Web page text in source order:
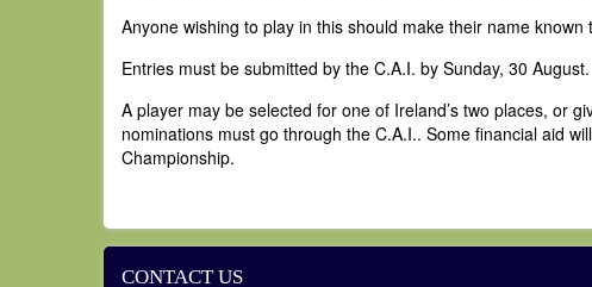
Anyone wishing to play in this should make their name
Entries must be submitted by the C.A.I. by Sunday, 30 August.
A player may be selected for one of Ireland’s two places, or
nominations must go through the C.A.I.. Some financial aid
Championship.
CONTACT US